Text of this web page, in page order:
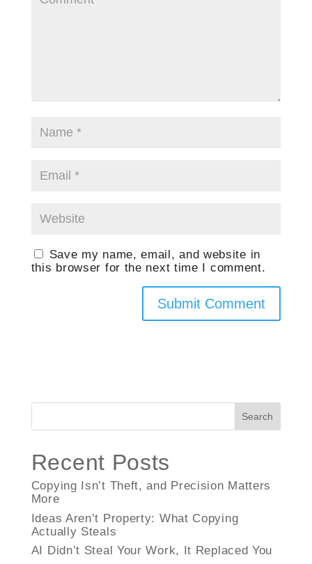
Save my name, email, and website in
this browser for the next time I comment.
Search
Recent Posts
Copying Isn’t Theft, and Precision Matters
More
Ideas Aren’t Property: What Copying
Actually Steals
AI Didn’t Steal Your Work, It Replaced You